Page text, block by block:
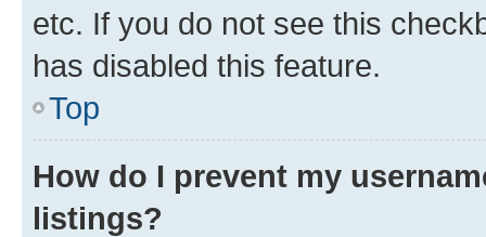
etc. If you do not see this
has disabled this feature.
Top
How do I prevent my
listings?